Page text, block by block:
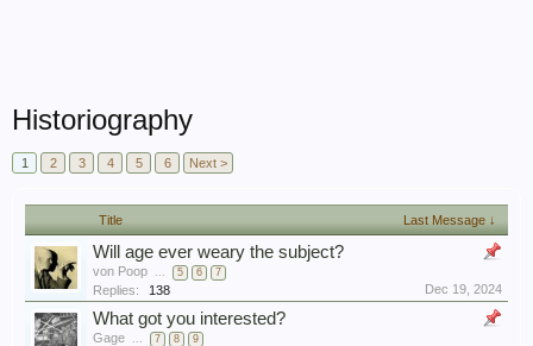
Historiography
1 2 3 4 5 6 Next >
Title Last Message ↓
Will age ever weary the subject?
von Poop ... 5 6 7
Replies: 138 Dec 19, 2024
What got you interested?
Gage ... 7 8 9